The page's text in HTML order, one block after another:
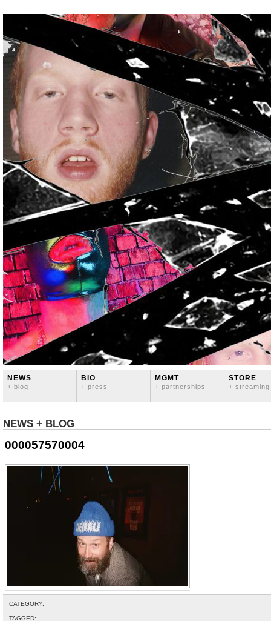
NEWS
+ blog
BIO
+ press
MGMT
+ partnerships
STORE
+ streaming
NEWS + BLOG
000057570004
CATEGORY:
TAGGED: